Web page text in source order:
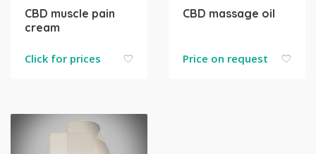
CBD muscle pain
cream
Click for prices
CBD massage oil
Price on request